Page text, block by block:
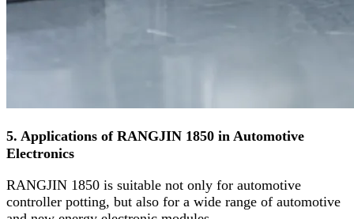
5. Applications of RANGJIN 1850 in Automotive
Electronics
RANGJIN 1850 is suitable not only for automotive
controller potting, but also for a wide range of automotive